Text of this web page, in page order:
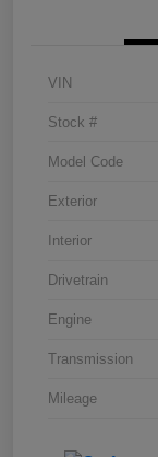
VIN
Stock #
Model Code
Exterior
Interior
Drivetrain
Engine
Transmission
Mileage